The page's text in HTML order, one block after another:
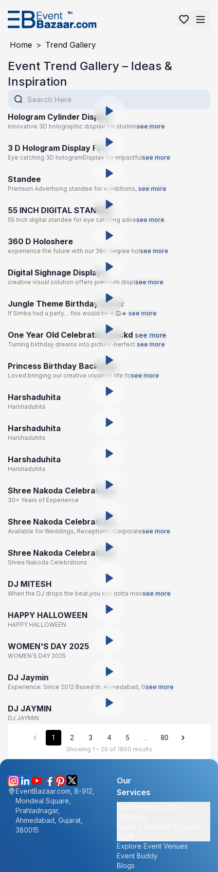
Home > Trend Gallery
Event Trend Gallery – Ideas &
Inspiration
Hologram Cylinder Display
innovative 3D holographic display for stunninsee more
3 D Hologram Display Fan
Eye catching 3D hologramDisplay for impactfulsee more
Standee
Premium Advertising standee for exhibitions, see more
55 INCH DIGITAL STANDEE
55 Inch digital standee for eye catching advesee more
360 D Holoshere
experience the future with our 360 degree holsee more
Digital Sighnage Displays
creative visual solution offers premium displsee more
Jungle Theme Birthday Decor
If Simba had a party… this would be it 🦁🔥 see more
One Year Old Celebration Backd see more
Turning birthday dreams into picture-perfect see more
Princess Birthday Backdrop
Loved bringing our creative vision to life fosee more
Harshaduhita
Harshaduhita
Harshaduhita
Harshaduhita
Harshaduhita
Harshaduhita
Shree Nakoda Celebrations
30+ Years of Experience
Shree Nakoda Celebrations
Available for Weddings, Receptions, Corporatesee more
Shree Nakoda Celebrations
Shree Nakoda Celebrations
DJ MITESH
When the DJ drops the beat,you just gotta movsee more
HAPPY HALLOWEEN
HAPPY HALLOWEEN
WOMEN'S DAY 2025
WOMEN'S DAY 2025
DJ Jaymin
Experience: Since 2012 Based In: Ahmedabad, Gsee more
DJ JAYMIN
DJ JAYMIN
1 2 3 4 5 80
Showing 1 – 20 of 1600 results
EventBazaar.com, B-912,
Mondeal Square,
Prahladnagar,
Ahmedabad, Gujarat,
380015
Our
Services
Explore Event Venues
Event Buddy
Blogs